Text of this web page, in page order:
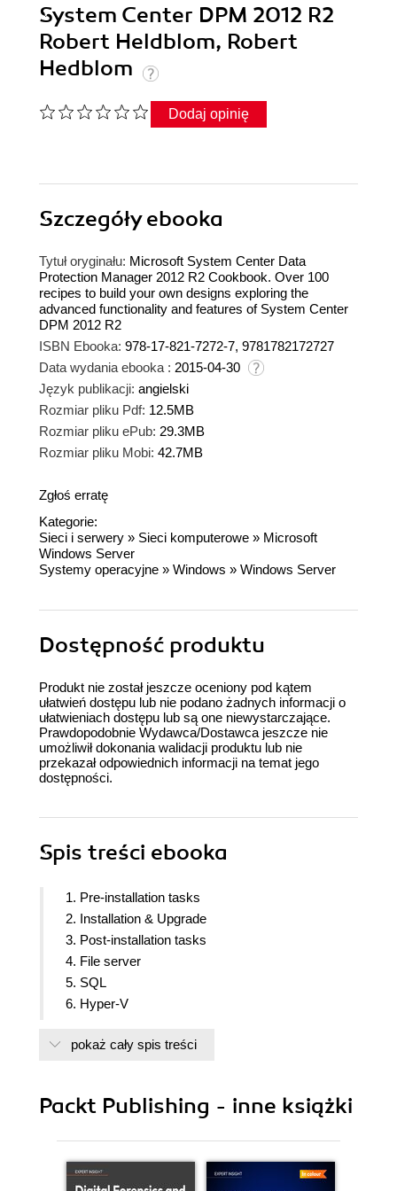
System Center DPM 2012 R2
Robert Heldblom, Robert
Hedblom
Dodaj opinię
Szczegółyebooka
Tytuł oryginału: Microsoft System Center Data
Protection Manager 2012 R2 Cookbook. Over 100
recipes to build your own designs exploring the
advanced functionality and features of System Center
DPM 2012 R2
ISBN Ebooka: 978-17-821-7272-7, 9781782172727
Data wydania ebooka : 2015-04-30
Język publikacji: angielski
Rozmiar pliku Pdf: 12.5MB
Rozmiar pliku ePub: 29.3MB
Rozmiar pliku Mobi: 42.7MB
Zgłoś erratę
Kategorie:
Sieci i serwery » Sieci komputerowe » Microsoft
Windows Server
Systemy operacyjne » Windows » Windows Server
Dostępność produktu
Produkt nie został jeszcze oceniony pod kątem
ułatwień dostępu lub nie podano żadnych informacji o
ułatwieniach dostępu lub są one niewystarczające.
Prawdopodobnie Wydawca/Dostawca jeszcze nie
umożliwił dokonania walidacji produktu lub nie
przekazał odpowiednich informacji na temat jego
dostępności.
Spis treści ebooka
1. Pre-installation tasks
2. Installation & Upgrade
3. Post-installation tasks
4. File server
5. SQL
6. Hyper-V
8. Exchange
11. Azure integration
14. Monitoring and Automation
pokaż cały spis treści
Packt Publishing - inne książki